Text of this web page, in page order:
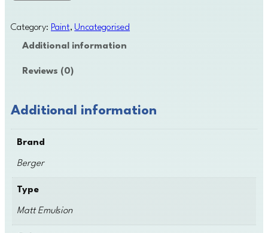
r
u
s
n
Category: Paint, Uncategorised
Additional information
Reviews (0)
Additional information
Brand
Berger
Type
Matt Emulsion